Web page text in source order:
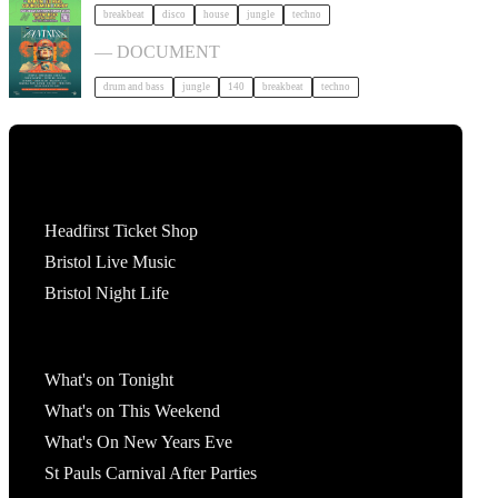
breakbeat disco house jungle techno
Fantazia | Document Open Air tickets
— DOCUMENT
drum and bass jungle 140 breakbeat techno
Headfirst Ticket Shop
Bristol Live Music
Bristol Night Life
What's on Tonight
What's on This Weekend
What's On New Years Eve
St Pauls Carnival After Parties